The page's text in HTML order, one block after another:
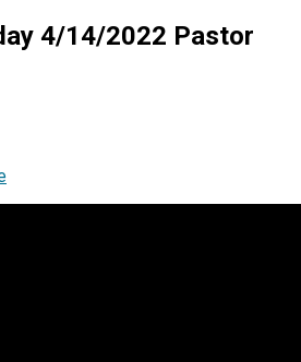
4/14/2022 Pastor